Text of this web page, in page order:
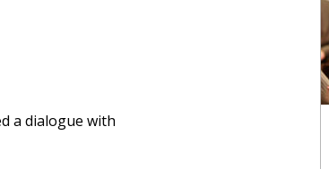
a dialogue with